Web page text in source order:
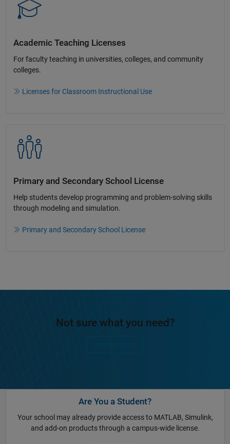
Academic Teaching License​s
For faculty teaching in universities, colleges, and community
colleges​.​
Licenses for Classroom Instructional Use
Primary and Secondary School License​
Help students develop programming and problem-solving skills
through modeling and simulation.​​
Primary and Secondary School License
Not sure what you need?
Are You a Student?
Your school may already provide access to MATLAB, Simulink,
and add-on products through a campus-wide license.